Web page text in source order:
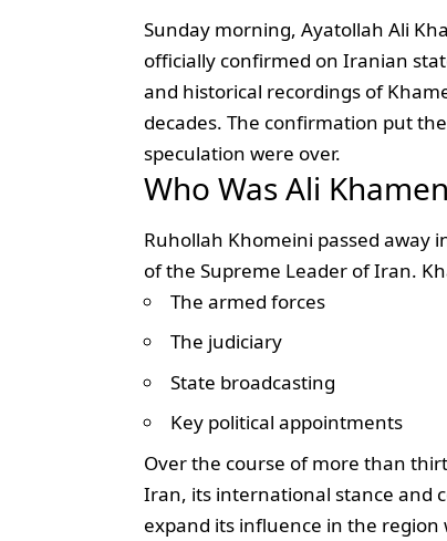
Sunday morning, Ayatollah Ali
officially confirmed on Iranian
and historical recordings of
decades. The confirmation put
speculation were over.
Who Was Ali
Ruhollah Khomeini passed away
of the Supreme Leader of Iran.
The armed forces
The judiciary
State broadcasting
Key political appointments
Over the course of more than
Iran, its international stance and
expand its influence in the